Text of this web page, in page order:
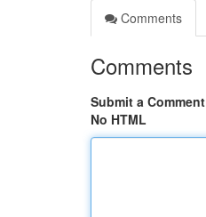
Comments
Comments
Submit a Comment
No HTML